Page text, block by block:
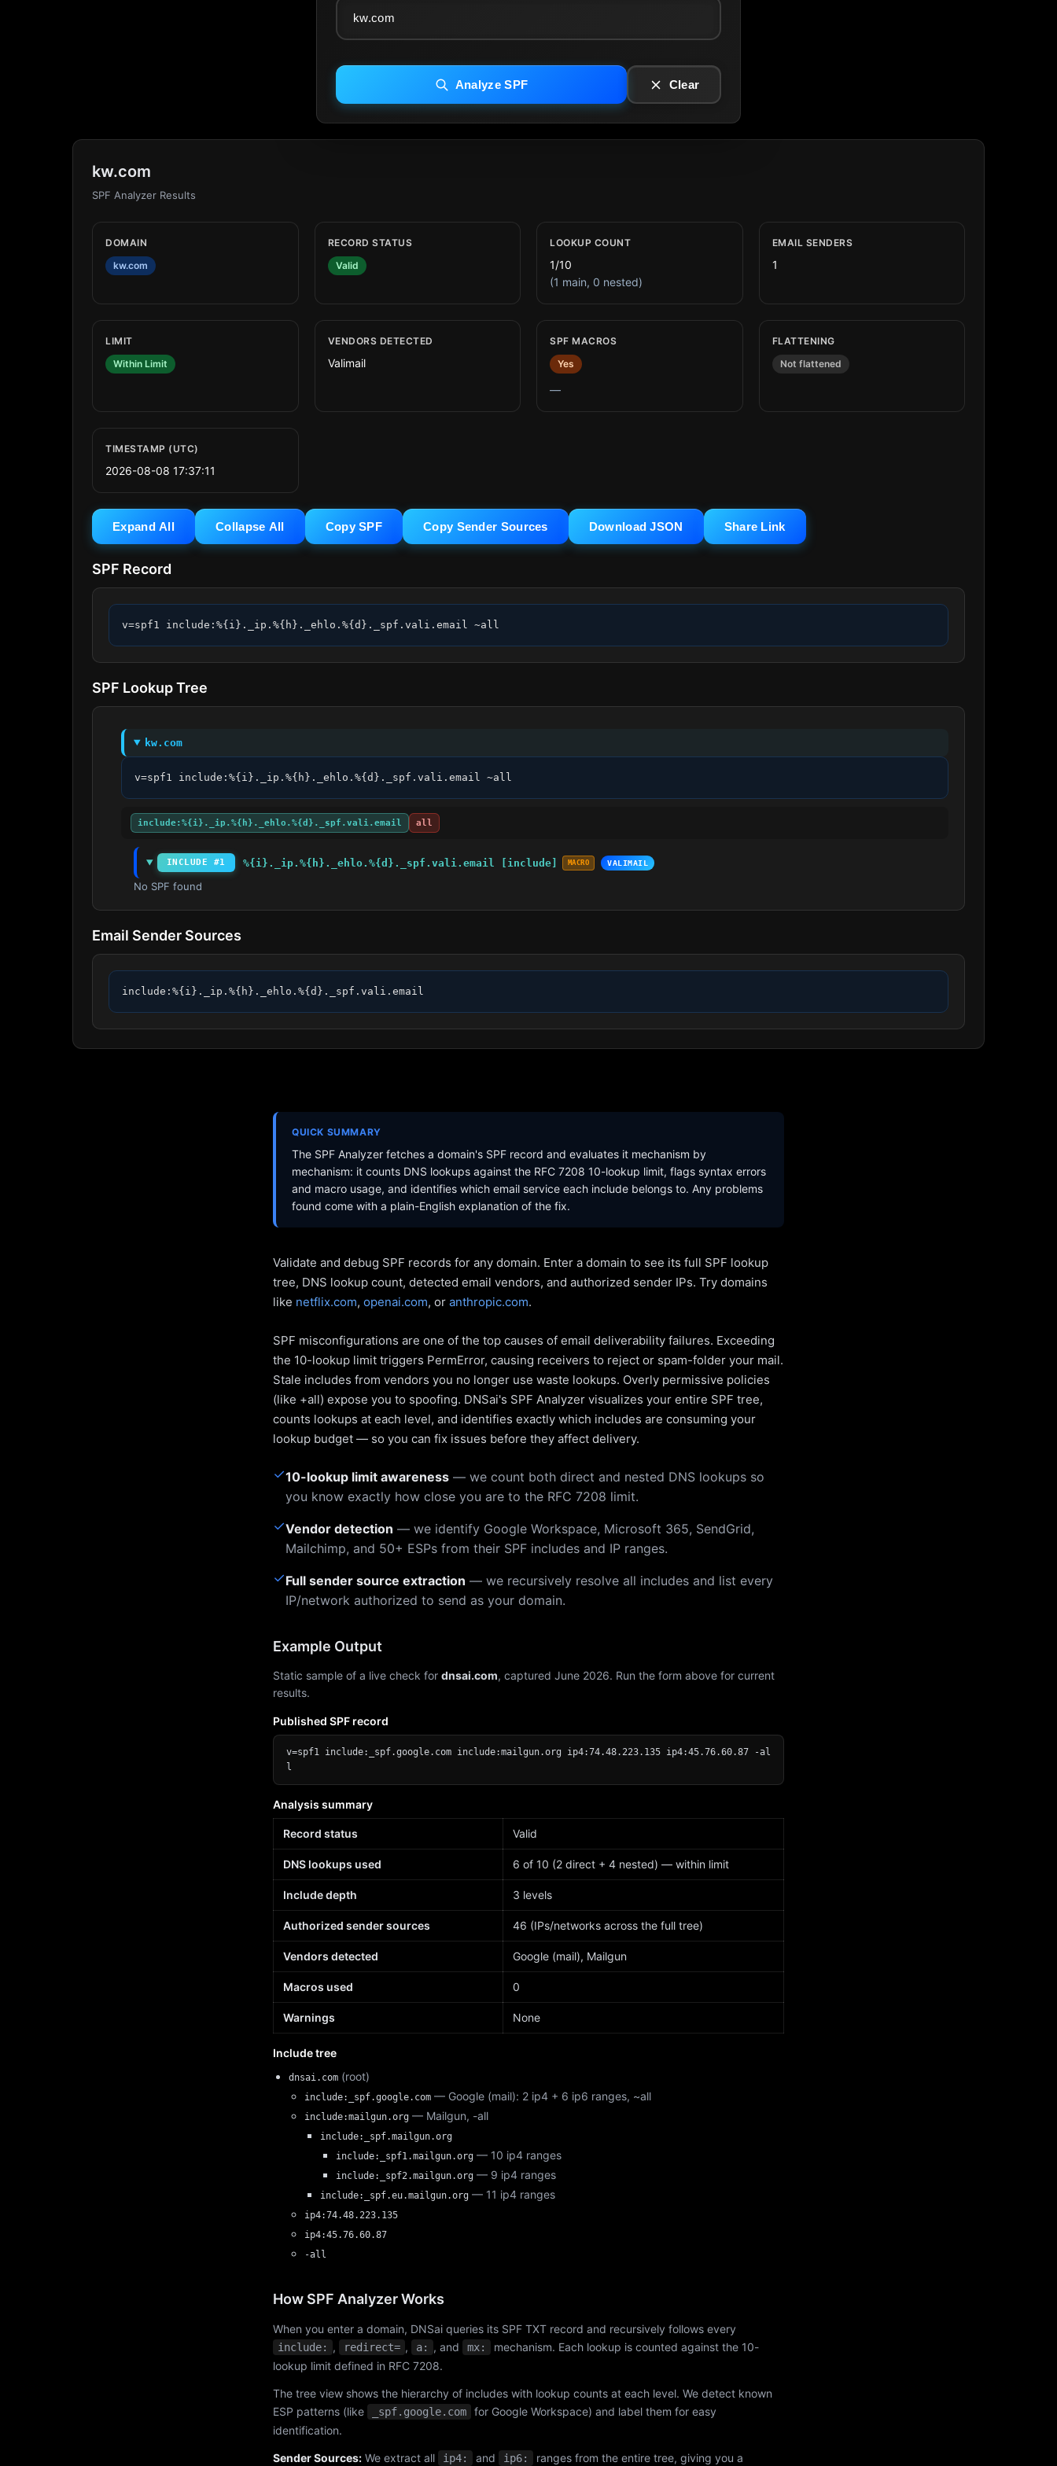
Analyze SPF Clear
kw.com
SPF Analyzer Results
DOMAIN
kw.com
RECORD STATUS
Valid
LOOKUP COUNT
1/10
(1 main, 0 nested)
EMAIL SENDERS
1
LIMIT
Within Limit
VENDORS DETECTED
Valimail
SPF MACROS
Yes
—
FLATTENING
Not flattened
TIMESTAMP (UTC)
2026-08-08 17:37:11
Expand All Collapse All Copy SPF Copy Sender Sources Download JSON Share Link
SPF Record
v=spf1 include:%{i}._ip.%{h}._ehlo.%{d}._spf.vali.email ~all
SPF Lookup Tree
kw.com
v=spf1 include:%{i}._ip.%{h}._ehlo.%{d}._spf.vali.email ~all
include:%{i}._ip.%{h}._ehlo.%{d}._spf.vali.email all
INCLUDE #1 %{i}._ip.%{h}._ehlo.%{d}._spf.vali.email [include] MACRO VALIMAIL
No SPF found
Email Sender Sources
include:%{i}._ip.%{h}._ehlo.%{d}._spf.vali.email
QUICK SUMMARY
The SPF Analyzer fetches a domain's SPF record and evaluates it mechanism by
mechanism: it counts DNS lookups against the RFC 7208 10-lookup limit, flags syntax errors
and macro usage, and identifies which email service each include belongs to. Any problems
found come with a plain-English explanation of the fix.
Validate and debug SPF records for any domain. Enter a domain to see its full SPF lookup
tree, DNS lookup count, detected email vendors, and authorized sender IPs. Try domains
like netflix.com, openai.com, or anthropic.com.
SPF misconfigurations are one of the top causes of email deliverability failures. Exceeding
the 10-lookup limit triggers PermError, causing receivers to reject or spam-folder your mail.
Stale includes from vendors you no longer use waste lookups. Overly permissive policies
(like +all) expose you to spoofing. DNSai's SPF Analyzer visualizes your entire SPF tree,
counts lookups at each level, and identifies exactly which includes are consuming your
lookup budget — so you can fix issues before they affect delivery.
✓10-lookup limit awareness — we count both direct and nested DNS lookups so
you know exactly how close you are to the RFC 7208 limit.
✓Vendor detection — we identify Google Workspace, Microsoft 365, SendGrid,
Mailchimp, and 50+ ESPs from their SPF includes and IP ranges.
✓Full sender source extraction — we recursively resolve all includes and list every
IP/network authorized to send as your domain.
Example Output
Static sample of a live check for dnsai.com, captured June 2026. Run the form above for current
results.
Published SPF record
v=spf1 include:_spf.google.com include:mailgun.org ip4:74.48.223.135 ip4:45.76.60.87 -al
l
Analysis summary
Record status Valid
DNS lookups used 6 of 10 (2 direct + 4 nested) — within limit
Include depth 3 levels
Authorized sender sources 46 (IPs/networks across the full tree)
Vendors detected Google (mail), Mailgun
Macros used 0
Warnings None
Include tree
dnsai.com (root)
include:_spf.google.com — Google (mail): 2 ip4 + 6 ip6 ranges, ~all
include:mailgun.org — Mailgun, -all
include:_spf.mailgun.org
include:_spf1.mailgun.org — 10 ip4 ranges
include:_spf2.mailgun.org — 9 ip4 ranges
include:_spf.eu.mailgun.org — 11 ip4 ranges
ip4:74.48.223.135
ip4:45.76.60.87
-all
How SPF Analyzer Works
When you enter a domain, DNSai queries its SPF TXT record and recursively follows every
include: , redirect= , a: , and mx:
mechanism. Each lookup is counted against the 10-
lookup limit defined in RFC 7208.
The tree view shows the hierarchy of includes with lookup counts at each level. We detect known
ESP patterns (like
_spf.google.com
for Google Workspace) and label them for easy
identification.
Sender Sources: We extract all ip4: and ip6: ranges from the entire tree, giving you a